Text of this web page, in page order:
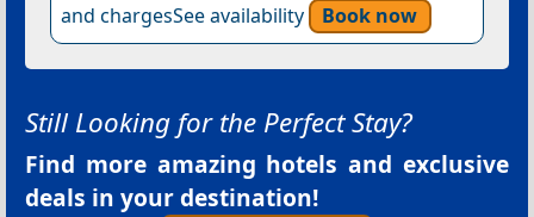
and chargesSee availability
Book now
Still Looking for the Perfect Stay?
Find more amazing hotels and exclusive
deals in your destination!